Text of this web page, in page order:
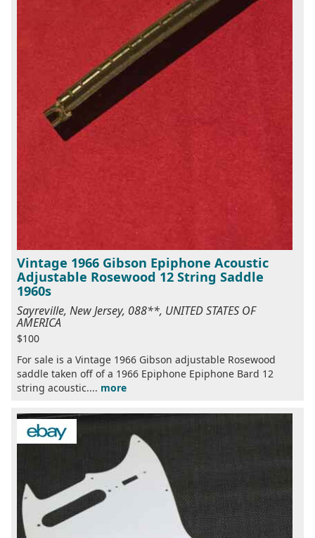
Vintage 1966 Gibson Epiphone Acoustic
Adjustable Rosewood 12 String Saddle
1960s
Sayreville, New Jersey, 088**, UNITED STATES OF
AMERICA
$100
For sale is a Vintage 1966 Gibson adjustable Rosewood
saddle taken off of a 1966 Epiphone Epiphone Bard 12
string acoustic.... more